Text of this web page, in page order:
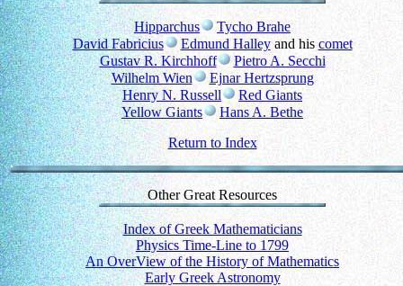
Hipparchus
Tycho Brahe
David Fabricius
Edmund Halleyand his comet
Gustav R. Kirchhoff
Pietro A. Secchi
Wilhelm Wien
Ejnar Hertzsprung
Henry N. Russell
Red Giants
Yellow Giants
Hans A. Bethe
Return to Index
Other Great Resources
Index of Greek Mathematicians
Physics Time-Line to 1799
An OverView of the History of Mathematics
Early Greek Astronomy